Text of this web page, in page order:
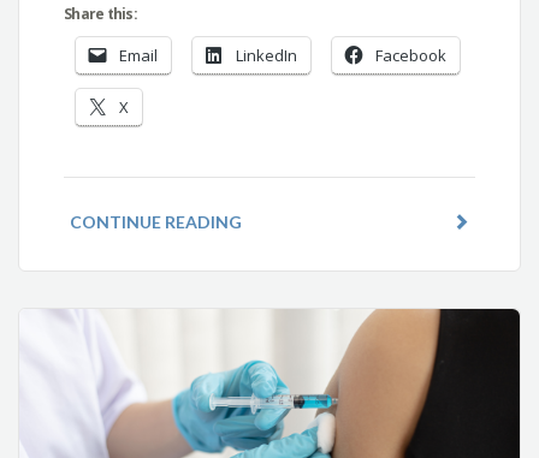
Share this:
Email LinkedIn Facebook
X
CONTINUE READING